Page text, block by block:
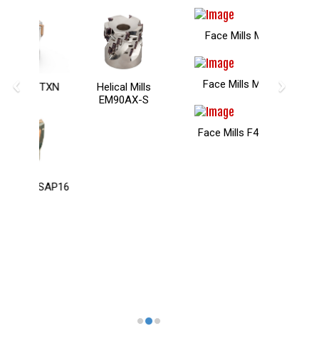
Helical Mills
EM90AX-S
Face Mills MSAX
Face Mills M75AX
Face Mills F45HN09
‹ ›